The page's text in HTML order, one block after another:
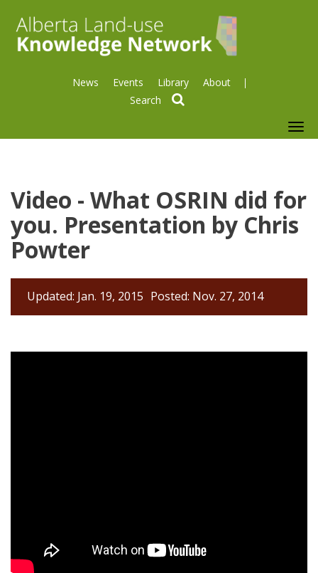
News Events Library About
Video - What OSRIN did for
you. Presentation by Chris
Powter
Updated: Jan. 19, 2015 Posted: Nov. 27, 2014